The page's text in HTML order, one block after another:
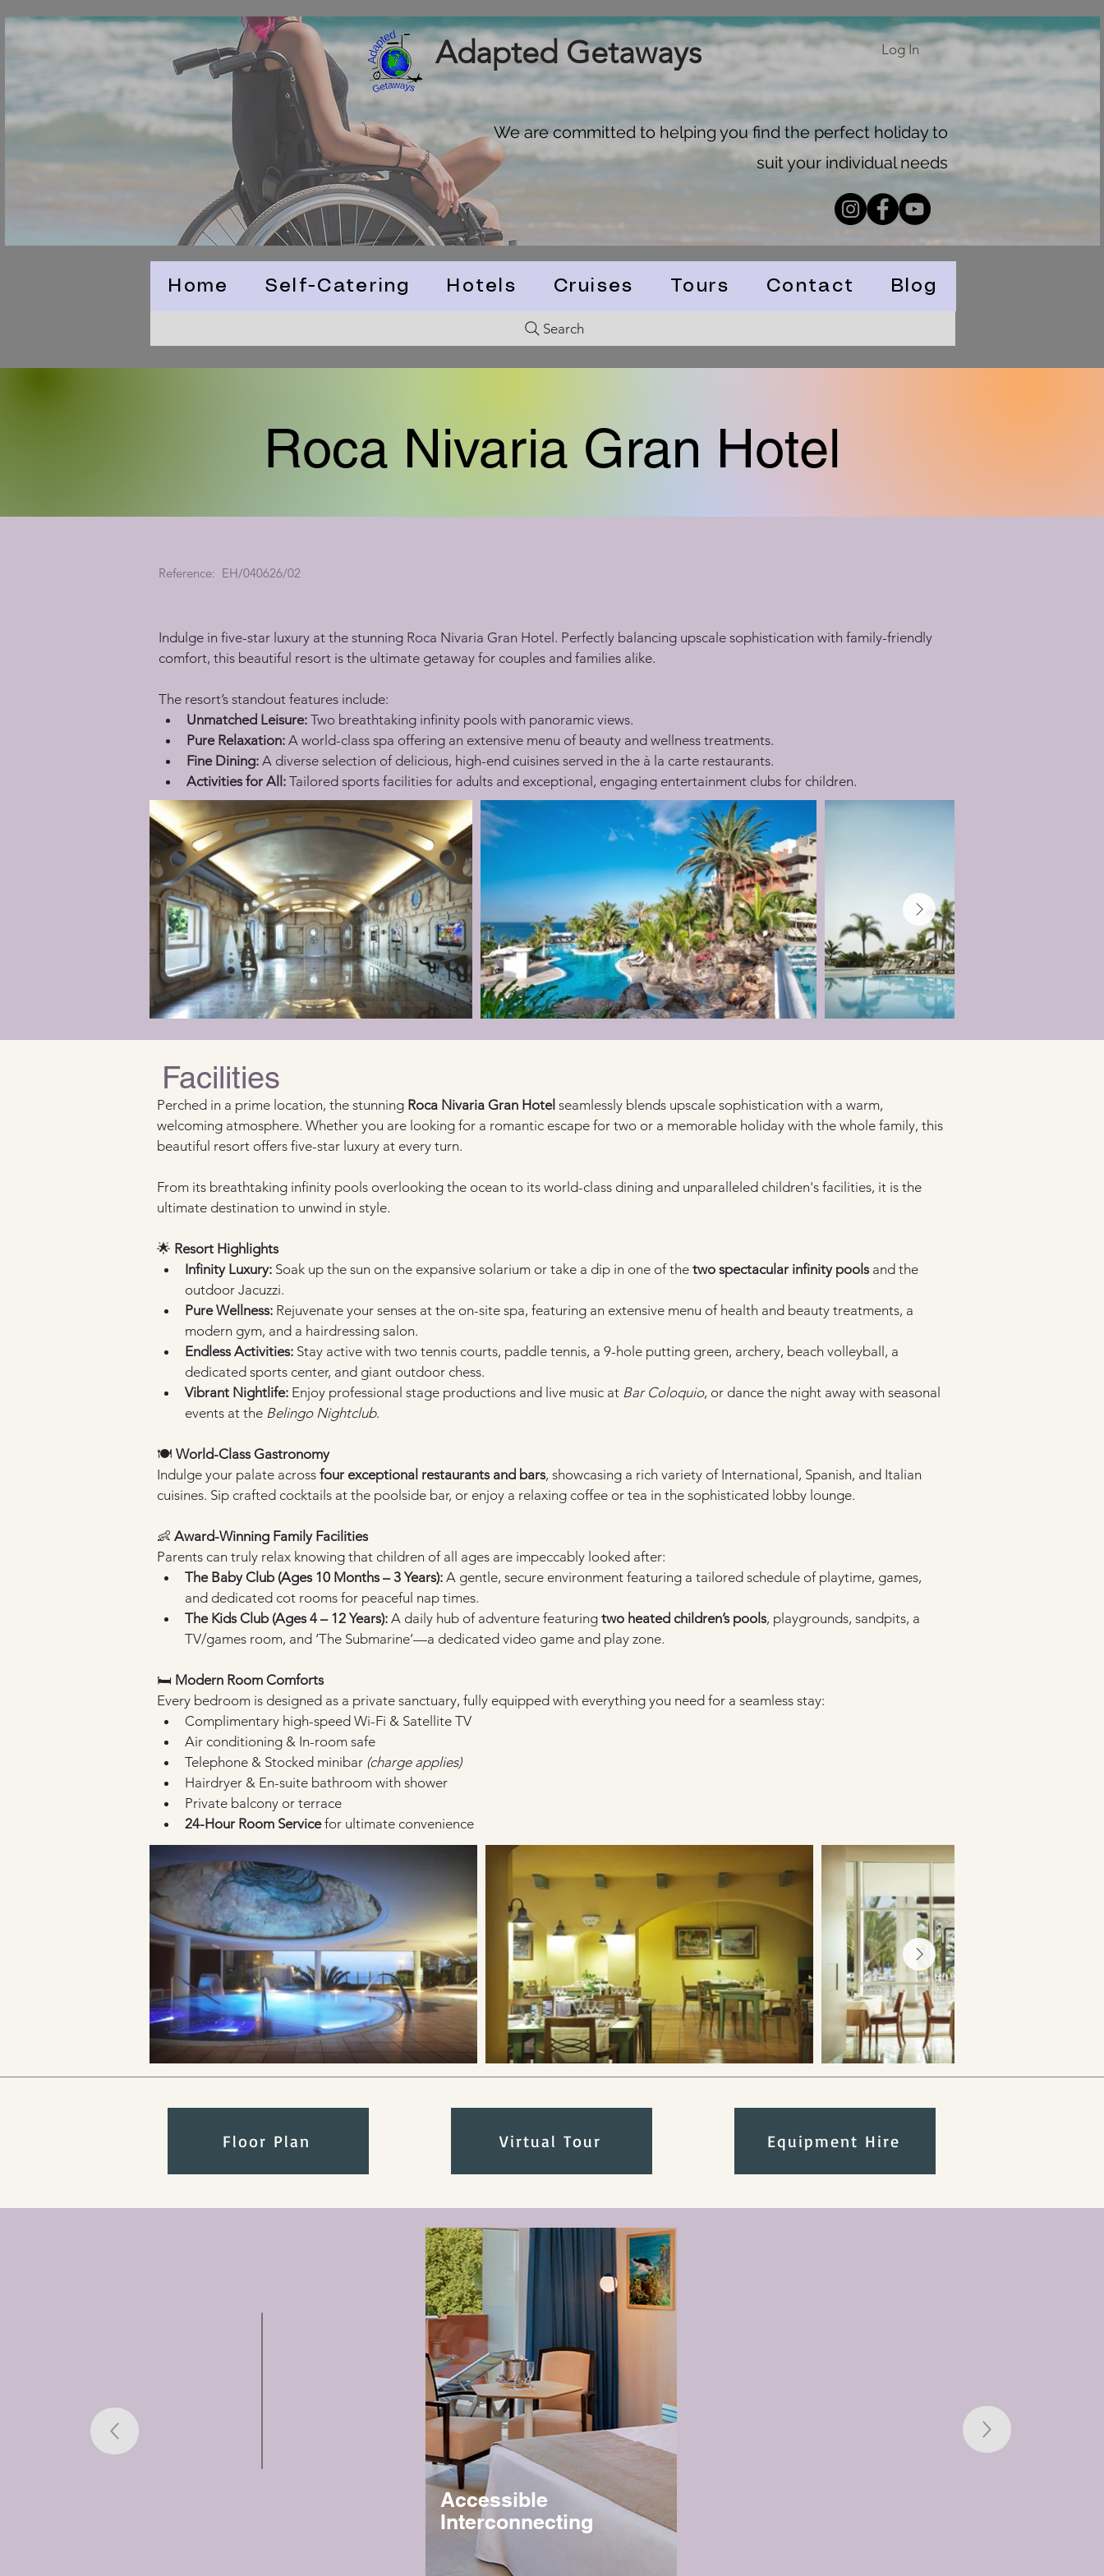
Adapted Getaways
We are committed to helping you find the perfect holiday to
suit your individual needs
Log In
Home Self-Catering Hotels Cruises Tours Contact Blog
Search
Roca Nivaria Gran Hotel
Reference: EH/040626/02
Indulge in five-star luxury at the stunning Roca Nivaria Gran Hotel. Perfectly balancing upscale sophistication with family-friendly
comfort, this beautiful resort is the ultimate getaway for couples and families alike.
The resort’s standout features include:
Unmatched Leisure: Two breathtaking infinity pools with panoramic views.
Pure Relaxation: A world-class spa offering an extensive menu of beauty and wellness treatments.
Fine Dining: A diverse selection of delicious, high-end cuisines served in the à la carte restaurants.
Activities for All: Tailored sports facilities for adults and exceptional, engaging entertainment clubs for children.
Perched in a prime location, the stunning Roca Nivaria Gran Hotel seamlessly blends upscale sophistication with a warm,
welcoming atmosphere. Whether you are looking for a romantic escape for two or a memorable holiday with the whole family, this
beautiful resort offers five-star luxury at every turn.
From its breathtaking infinity pools overlooking the ocean to its world-class dining and unparalleled children's facilities, it is the
ultimate destination to unwind in style.
🌟 Resort Highlights
Infinity Luxury: Soak up the sun on the expansive solarium or take a dip in one of the two spectacular infinity pools and the
outdoor Jacuzzi.
Pure Wellness: Rejuvenate your senses at the on-site spa, featuring an extensive menu of health and beauty treatments, a
modern gym, and a hairdressing salon.
Endless Activities: Stay active with two tennis courts, paddle tennis, a 9-hole putting green, archery, beach volleyball, a
dedicated sports center, and giant outdoor chess.
Vibrant Nightlife: Enjoy professional stage productions and live music at Bar Coloquio, or dance the night away with seasonal
events at the Belingo Nightclub.
🍽️ World-Class Gastronomy
Indulge your palate across four exceptional restaurants and bars, showcasing a rich variety of International, Spanish, and Italian
cuisines. Sip crafted cocktails at the poolside bar, or enjoy a relaxing coffee or tea in the sophisticated lobby lounge.
👶 Award-Winning Family Facilities
Parents can truly relax knowing that children of all ages are impeccably looked after:
The Baby Club (Ages 10 Months – 3 Years): A gentle, secure environment featuring a tailored schedule of playtime, games,
and dedicated cot rooms for peaceful nap times.
The Kids Club (Ages 4 – 12 Years): A daily hub of adventure featuring two heated children’s pools, playgrounds, sandpits, a
TV/games room, and ‘The Submarine’—a dedicated video game and play zone.
🛏️ Modern Room Comforts
Every bedroom is designed as a private sanctuary, fully equipped with everything you need for a seamless stay:
Complimentary high-speed Wi-Fi & Satellite TV
Air conditioning & In-room safe
Telephone & Stocked minibar (charge applies)
Hairdryer & En-suite bathroom with shower
Private balcony or terrace
24-Hour Room Service for ultimate convenience
Facilities
Floor Plan Virtual Tour Equipment Hire
Accessible
Interconnecting